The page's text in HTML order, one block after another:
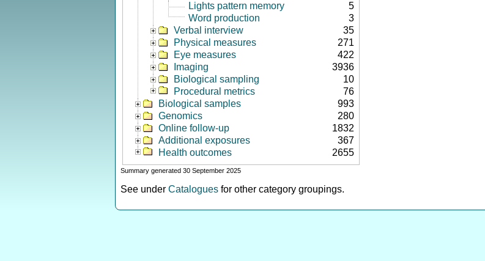
Lights pattern memory
5
Word production
3
Verbal interview
35
Physical measures
271
Eye measures
422
Imaging
3936
Biological sampling
10
Procedural metrics
76
Biological samples
993
Genomics
280
Online follow-up
1832
Additional exposures
367
Health outcomes
2655
Summary generated 30 September 2025
See under Catalogues for other category groupings.